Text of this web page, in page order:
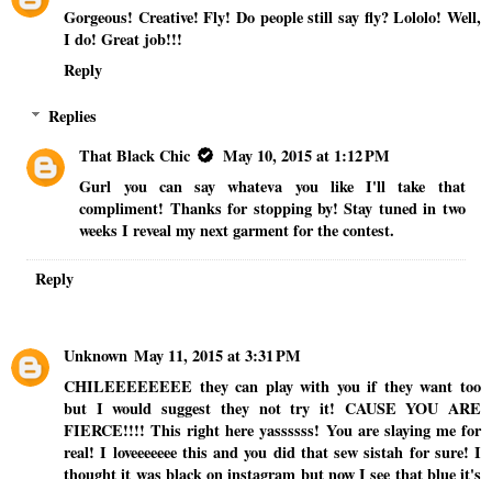
Gorgeous! Creative! Fly! Do people still say fly? Lololo! Well,
I do! Great job!!!
Reply
Replies
That Black Chic
May 10, 2015 at 1:12 PM
Gurl you can say whateva you like I'll take that
compliment! Thanks for stopping by! Stay tuned in two
weeks I reveal my next garment for the contest.
Reply
Unknown May 11, 2015 at 3:31 PM
CHILEEEEEEEE they can play with you if they want too
but I would suggest they not try it! CAUSE YOU ARE
FIERCE!!!! This right here yassssss! You are slaying me for
real! I loveeeeeee this and you did that sew sistah for sure! I
thought it was black on instagram but now I see that blue it's